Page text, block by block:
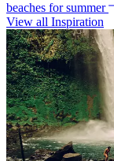
beaches for summer
View all Inspiration